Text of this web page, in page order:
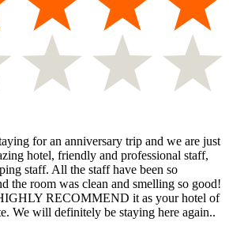
for an anniversary trip and we are just
hotel, friendly and professional staff,
staff. All the staff have been so
the room was clean and smelling so good!
RECOMMEND it as your hotel of
We will definitely be staying here again..